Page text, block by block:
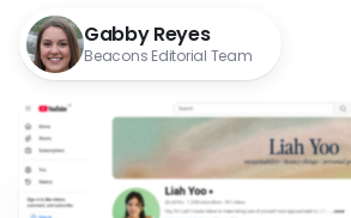
Gabby Reyes
Beacons Editorial Team